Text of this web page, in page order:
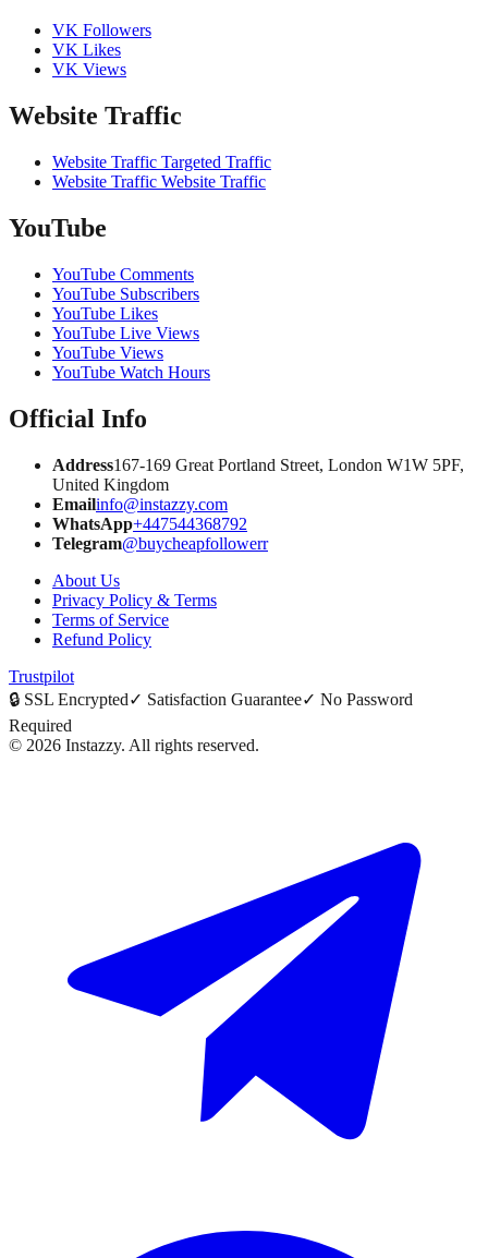
VK Followers
VK Likes
VK Views
Website Traffic
Website Traffic Targeted Traffic
Website Traffic Website Traffic
YouTube
YouTube Comments
YouTube Subscribers
YouTube Likes
YouTube Live Views
YouTube Views
YouTube Watch Hours
Official Info
Address167-169 Great Portland Street, London W1W 5PF,
United Kingdom
Emailinfo@instazzy.com
WhatsApp+447544368792
Telegram@buycheapfollowerr
About Us
Privacy Policy & Terms
Terms of Service
Refund Policy
Trustpilot
🔒 SSL Encrypted✓ Satisfaction Guarantee✓ No Password
Required
© 2026 Instazzy. All rights reserved.